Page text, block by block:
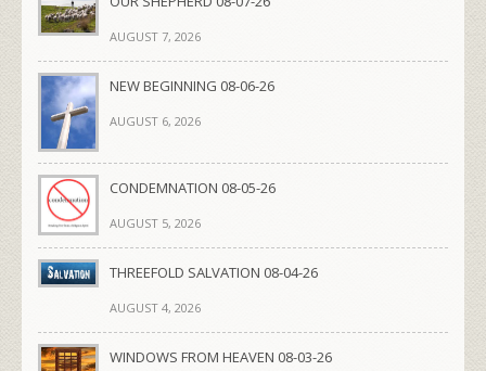
AUGUST 7, 2026
NEW BEGINNING 08-06-26
AUGUST 6, 2026
CONDEMNATION 08-05-26
AUGUST 5, 2026
THREEFOLD SALVATION 08-04-26
AUGUST 4, 2026
WINDOWS FROM HEAVEN 08-03-26